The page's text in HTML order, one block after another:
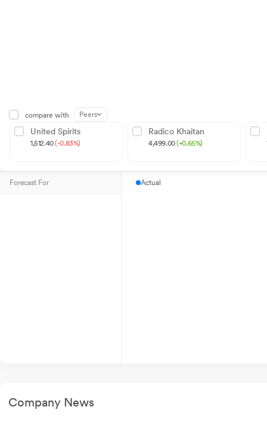
compare with Peers
United Spirits
1,512.40(-0.83%)
Radico Khaitan
4,499.00(+0.65%)
Forecast For Actual
Company News